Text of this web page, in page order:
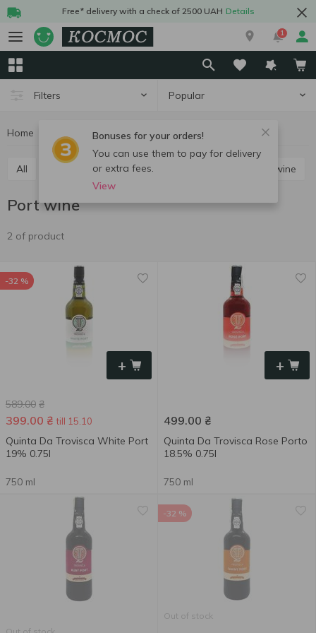
Free* delivery with a check of 2500 UAH Details
1
Filters Popular
Bonuses for your orders!
You can use them to pay for delivery
or extra fees.
View
Home Wine Port wine
All Red still wine White still wine Rose still wine
Port wine
2 of product
+
-32 %
589.00 ₴
399.00 ₴ till 15.10
Quinta Da Trovisca White Port
19% 0.75l
750 ml
+
499.00 ₴
Quinta Da Trovisca Rose Porto
18.5% 0.75l
750 ml
-32 %
Out of stock